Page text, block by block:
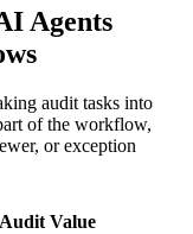
Agents
audit tasks into
of the workflow,
or exception
Audit Value